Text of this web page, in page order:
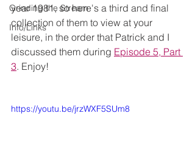
Grinding the Stream
Info/Links
year 1981, so here's a third and final
collection of them to view at your
leisure, in the order that Patrick and I
discussed them during Episode 5, Part
3. Enjoy!
https://youtu.be/jrzWXF5SUm8